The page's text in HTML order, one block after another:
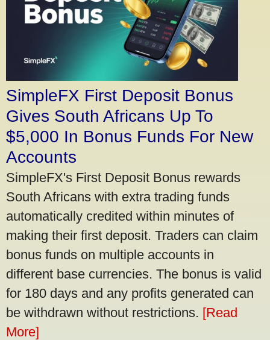
SimpleFX First Deposit Bonus
Gives South Africans Up To
$5,000 In Bonus Funds For New
Accounts
SimpleFX's First Deposit Bonus rewards
South Africans with extra trading funds
automatically credited within minutes of
making their first deposit. Traders can claim
bonus funds on multiple accounts in
different base currencies. The bonus is valid
for 180 days and any profits generated can
be withdrawn without restrictions. [Read
More]